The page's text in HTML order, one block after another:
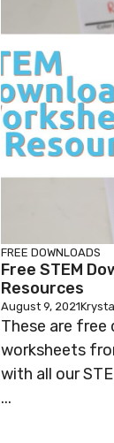
FREE DOWNLOADS
Free STEM
Resources
August 9, 2021
These are
worksheets
with all our
...